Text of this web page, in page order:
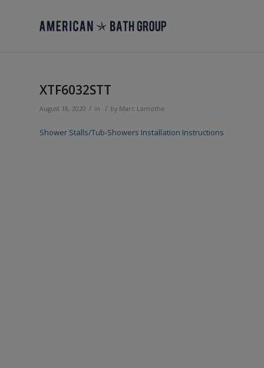
XTF6032STT
August 18, 2020 / in / by Marc Lamothe
Shower Stalls/Tub-Showers Installation Instructions